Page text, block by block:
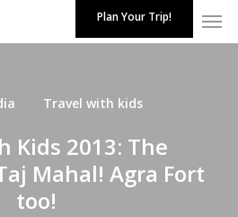
Plan Your Trip!
Travel with kids
Kids 2013: The
Mahal! Agra Fort
too!